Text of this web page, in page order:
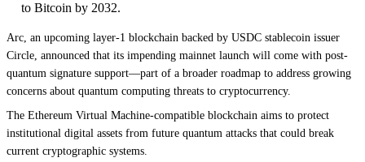
to Bitcoin by 2032.
Arc, an upcoming layer-1 blockchain backed by USDC stablecoin issuer
Circle, announced that its impending mainnet launch will come with post-
quantum signature support—part of a broader roadmap to address growing
concerns about quantum computing threats to cryptocurrency.
The Ethereum Virtual Machine-compatible blockchain aims to protect
institutional digital assets from future quantum attacks that could break
current cryptographic systems.